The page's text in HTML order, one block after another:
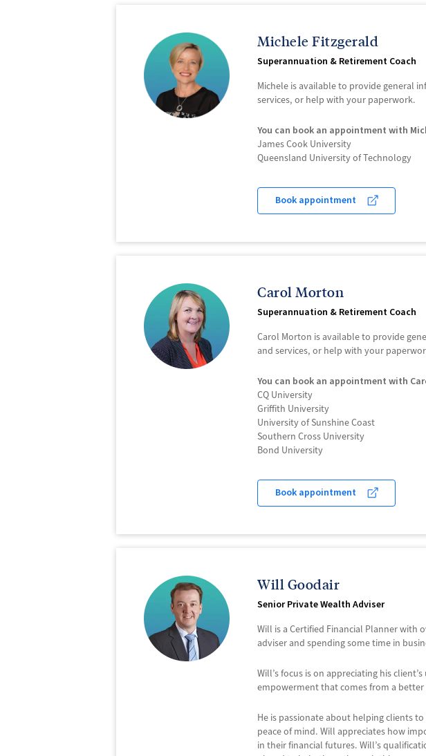
Michele Fitzgerald
Superannuation & Retirement Coach
Michele is available to provide general
services, or help with your paperwork.
You can book an appointment with
James Cook University
Queensland University of Technology
Book appointment
Carol Morton
Superannuation & Retirement Coach
Carol Morton is available to provide
and services, or help with your
You can book an appointment with
CQ University
Griffith University
University of Sunshine Coast
Southern Cross University
Bond University
Book appointment
Will Goodair
Senior Private Wealth Adviser
Will is a Certified Financial Planner with
adviser and spending some time in
Will’s focus is on appreciating his
empowerment that comes from a
He is passionate about helping clients
peace of mind. Will appreciates how
in their financial futures. Will’s